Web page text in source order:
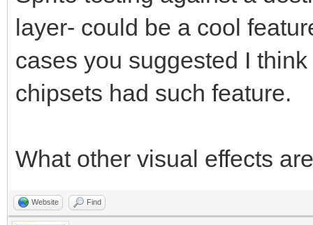
layer- could be a cool
cases you suggested I
chipsets had such feature.
What other visual effects
Website Find